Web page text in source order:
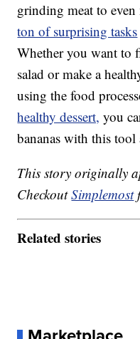
grinding meat to
ton of surprising tasks
Whether you want to
salad or make a
using the food
healthy dessert, you
bananas with this tool
This story originally
CheckoutSimplemost
Related stories